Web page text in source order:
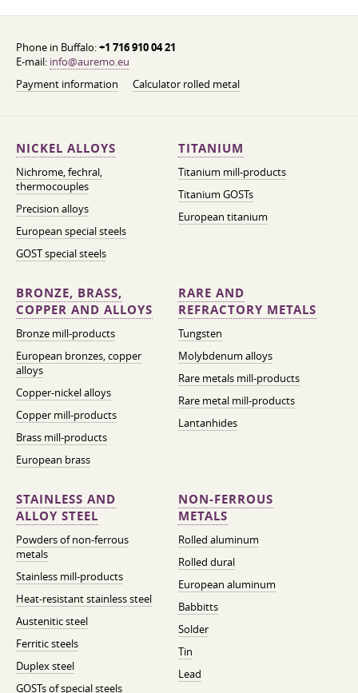
Phone in Buffalo:+1 716 910 04 21
E-mail: info@auremo.eu
Payment information
Calculator rolled metal
NICKEL ALLOYS
Nichrome, fechral,
thermocouples
Precision alloys
European special steels
GOST special steels
TITANIUM
Titanium mill-products
Titanium GOSTs
European titanium
BRONZE, BRASS,
COPPER AND ALLOYS
Bronze mill-products
European bronzes, copper
alloys
Copper-nickel alloys
Copper mill-products
Brass mill-products
European brass
RARE AND
REFRACTORY METALS
Tungsten
Molybdenum alloys
Rare metals mill-products
Rare metal mill-products
Lantanhides
STAINLESS AND
ALLOY STEEL
Powders of non-ferrous
metals
Stainless mill-products
Heat-resistant stainless steel
Austenitic steel
Ferritic steels
Duplex steel
GOSTs of special steels
NON-FERROUS
METALS
Rolled aluminum
Rolled dural
European aluminum
Babbitts
Solder
Tin
Lead